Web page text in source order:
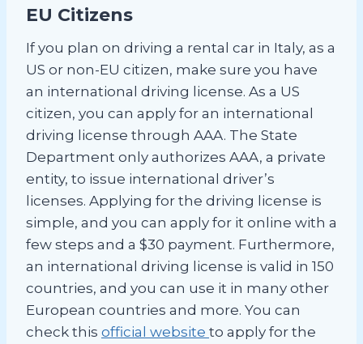
EU Citizens
If you plan on driving a rental car in Italy, as a
US or non-EU citizen, make sure you have
an international driving license. As a US
citizen, you can apply for an international
driving license through AAA. The State
Department only authorizes AAA, a private
entity, to issue international driver’s
licenses. Applying for the driving license is
simple, and you can apply for it online with a
few steps and a $30 payment. Furthermore,
an international driving license is valid in 150
countries, and you can use it in many other
European countries and more. You can
check this official website to apply for the